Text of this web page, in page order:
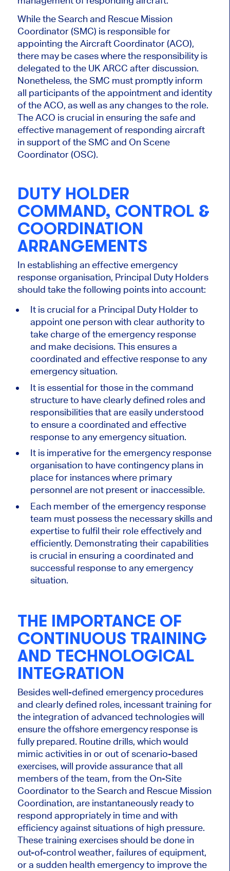
While the Search and Rescue Mission
Coordinator (SMC) is responsible for
appointing the Aircraft Coordinator (ACO),
there may be cases where the responsibility is
delegated to the UK ARCC after discussion.
Nonetheless, the SMC must promptly inform
all participants of the appointment and identity
of the ACO, as well as any changes to the role.
The ACO is crucial in ensuring the safe and
effective management of responding aircraft
in support of the SMC and On Scene
Coordinator (OSC).
DUTY HOLDER
COMMAND, CONTROL &
COORDINATION
ARRANGEMENTS
In establishing an effective emergency
response organisation, Principal Duty Holders
should take the following points into account:
It is crucial for a Principal Duty Holder to
appoint one person with clear authority to
take charge of the emergency response
and make decisions. This ensures a
coordinated and effective response to any
emergency situation.
It is essential for those in the command
structure to have clearly defined roles and
responsibilities that are easily understood
to ensure a coordinated and effective
response to any emergency situation.
It is imperative for the emergency response
organisation to have contingency plans in
place for instances where primary
personnel are not present or inaccessible.
Each member of the emergency response
team must possess the necessary skills and
expertise to fulfil their role effectively and
efficiently. Demonstrating their capabilities
is crucial in ensuring a coordinated and
successful response to any emergency
situation.
THE IMPORTANCE OF
CONTINUOUS TRAINING
AND TECHNOLOGICAL
INTEGRATION
Besides well-defined emergency procedures
and clearly defined roles, incessant training for
the integration of advanced technologies will
ensure the offshore emergency response is
fully prepared. Routine drills, which would
mimic activities in or out of scenario-based
exercises, will provide assurance that all
members of the team, from the On-Site
Coordinator to the Search and Rescue Mission
Coordination, are instantaneously ready to
respond appropriately in time and with
efficiency against situations of high pressure.
These training exercises should be done in
out-of-control weather, failures of equipment,
or a sudden health emergency to improve the